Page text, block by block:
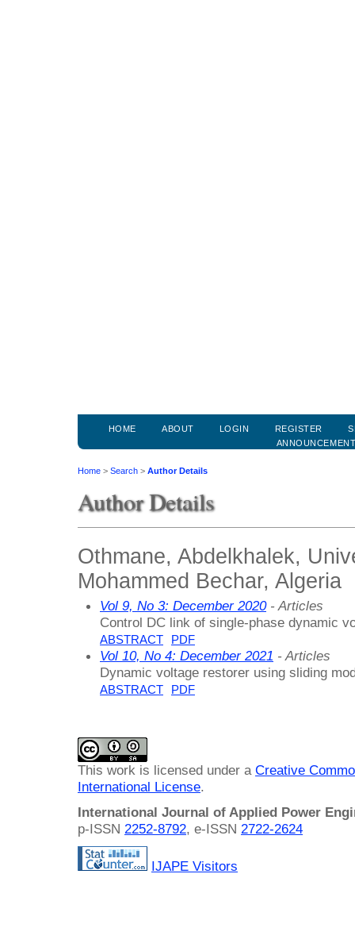
HOME ABOUT LOGIN REGISTER
Home > Search > Author Details
Author Details
Othmane, Abdelkhalek,
Mohammed Bechar, Algeria
Vol 9, No 3: December 2020- Articles
Control DC link of single-phase dynamic
ABSTRACT PDF
Vol 10, No 4: December 2021 - Articles
Dynamic voltage restorer using sliding
ABSTRACT PDF
This work is licensed under a Creative
International License.
International Journal of Applied Power
p-ISSN 2252-8792, e-ISSN 2722-2624
IJAPE Visitors